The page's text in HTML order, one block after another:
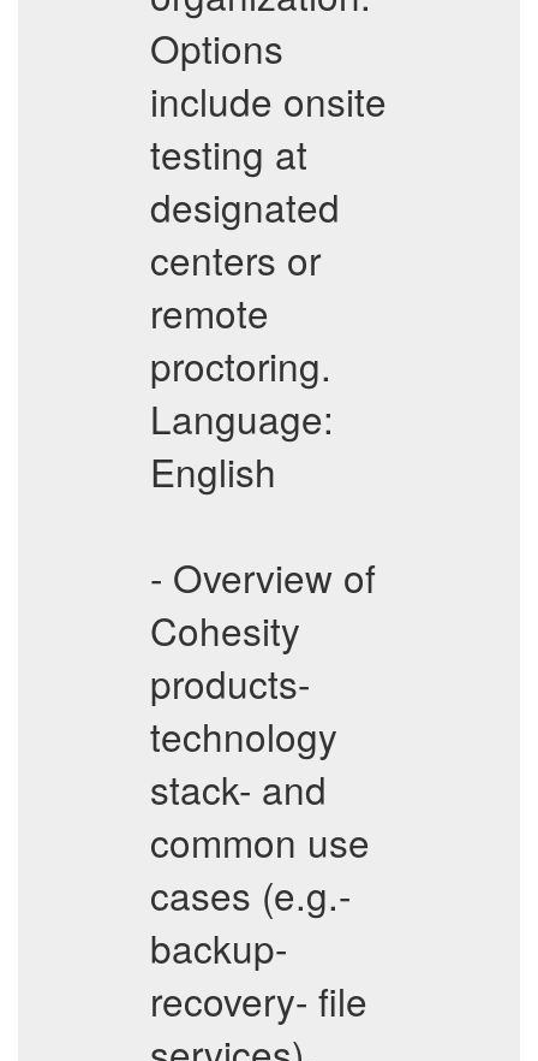
Options
include onsite
testing at
designated
centers or
remote
proctoring.
Language:
English
- Overview of
Cohesity
products-
technology
stack- and
common use
cases (e.g.-
backup-
recovery- file